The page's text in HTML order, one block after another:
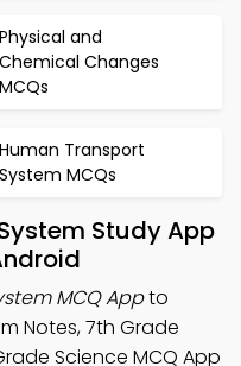
Physical and
Chemical Changes
MCQs
Human Transport
System MCQs
Study App
MCQ Appto
Notes, 7th Grade
Science MCQ App